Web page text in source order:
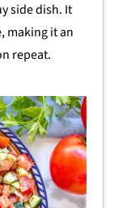
side dish. It
making it an
repeat.